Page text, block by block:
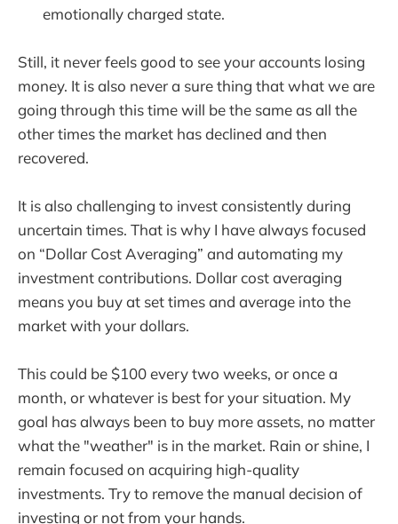
emotionally charged state.
Still, it never feels good to see your accounts losing
money. It is also never a sure thing that what we are
going through this time will be the same as all the
other times the market has declined and then
recovered.
It is also challenging to invest consistently during
uncertain times. That is why I have always focused
on “Dollar Cost Averaging” and automating my
investment contributions. Dollar cost averaging
means you buy at set times and average into the
market with your dollars.
This could be $100 every two weeks, or once a
month, or whatever is best for your situation. My
goal has always been to buy more assets, no matter
what the "weather" is in the market. Rain or shine, I
remain focused on acquiring high-quality
investments. Try to remove the manual decision of
investing or not from your hands.